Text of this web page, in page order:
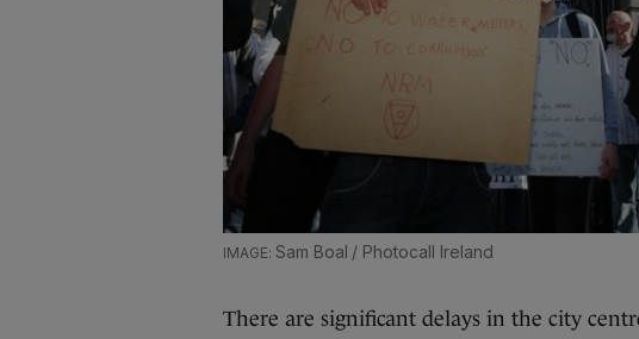
Sam Boal / Photocall Ireland
There are significant delays in the city